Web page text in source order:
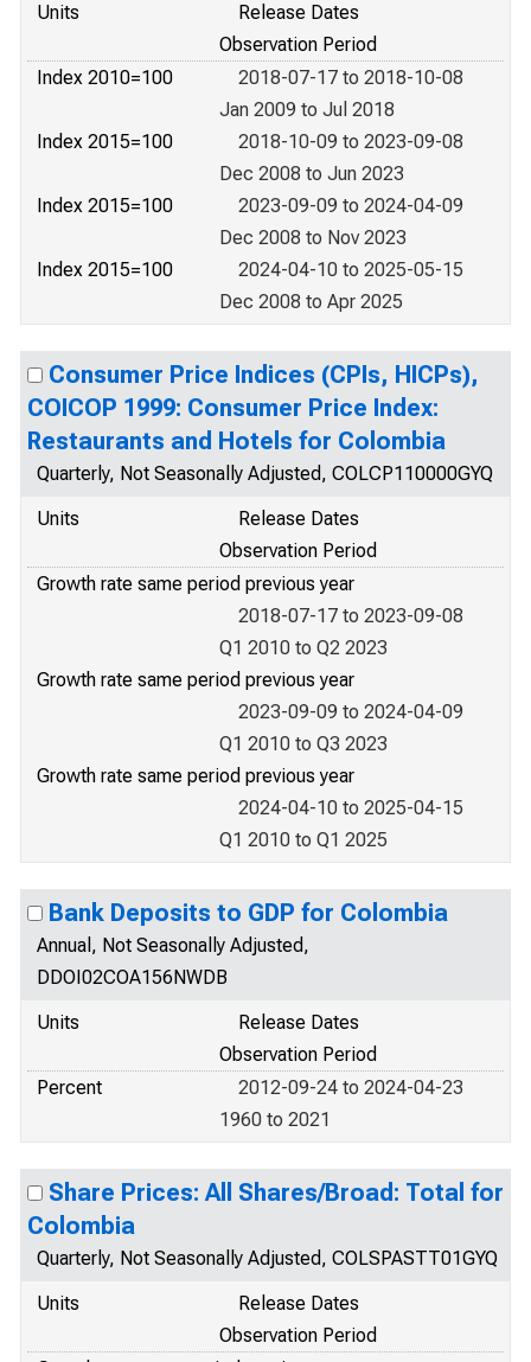
Units
Release Dates
Observation Period
Index 2010=100
2018-07-17 to 2018-10-08
Jan 2009 to Jul 2018
Index 2015=100
2018-10-09 to 2023-09-08
Dec 2008 to Jun 2023
Index 2015=100
2023-09-09 to 2024-04-09
Dec 2008 to Nov 2023
Index 2015=100
2024-04-10 to 2025-05-15
Dec 2008 to Apr 2025
Consumer Price Indices (CPIs, HICPs),
COICOP 1999: Consumer Price Index:
Restaurants and Hotels for Colombia
Quarterly, Not Seasonally Adjusted, COLCP110000GYQ
Units
Release Dates
Observation Period
Growth rate same period previous year
2018-07-17 to 2023-09-08
Q1 2010 to Q2 2023
Growth rate same period previous year
2023-09-09 to 2024-04-09
Q1 2010 to Q3 2023
Growth rate same period previous year
2024-04-10 to 2025-04-15
Q1 2010 to Q1 2025
Bank Deposits to GDP for Colombia
Annual, Not Seasonally Adjusted,
DDOI02COA156NWDB
Units
Release Dates
Observation Period
Percent
2012-09-24 to 2024-04-23
1960 to 2021
Share Prices: All Shares/Broad: Total for
Colombia
Quarterly, Not Seasonally Adjusted, COLSPASTT01GYQ
Units
Release Dates
Observation Period